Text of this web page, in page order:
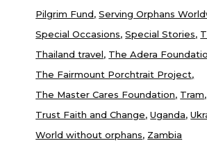
Pilgrim Fund Serving Orphans
Special Occasions Special Stories
Thailand travel The Adera
The Fairmount Porchtrait Project
The Master Cares Foundation Tram
Trust Faith and Change Uganda
World without orphans Zambia